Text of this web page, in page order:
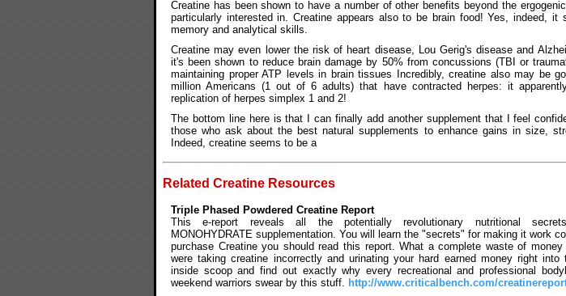
Creatine has been shown to have a number of other benefits beyond the
particularly interested in. Creatine appears also to be brain food! Yes, indeed, it
memory and analytical skills.
Creatine may even lower the risk of heart disease, Lou Gerig's disease and
it's been shown to reduce brain damage by 50% from concussions (TBI or
maintaining proper ATP levels in brain tissues Incredibly, creatine also may be
million Americans (1 out of 6 adults) that have contracted herpes: it
replication of herpes simplex 1 and 2!
The bottom line here is that I can finally add another supplement that I feel
those who ask about the best natural supplements to enhance gains in size,
Indeed, creatine seems to be a
Related Creatine Resources
Triple Phased Powdered Creatine Report
This e-report reveals all the potentially revolutionary nutritional
MONOHYDRATE supplementation. You will learn the "secrets" for making it work
purchase Creatine you should read this report. What a complete waste of
were taking creatine incorrectly and urinating your hard earned money right
inside scoop and find out exactly why every recreational and professional
weekend warriors swear by this stuff. http://www.criticalbench.com/